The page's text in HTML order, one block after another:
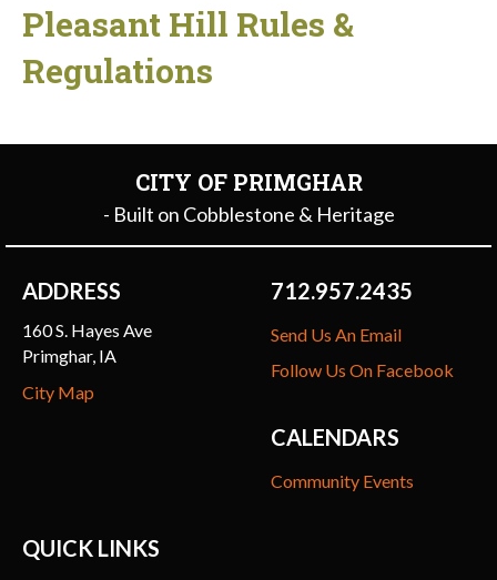
Pleasant Hill Rules &
Regulations
CITY OF PRIMGHAR
- Built on Cobblestone & Heritage
ADDRESS
160 S. Hayes Ave
Primghar, IA
City Map
712.957.2435
Send Us An Email
Follow Us On Facebook
CALENDARS
Community Events
QUICK LINKS